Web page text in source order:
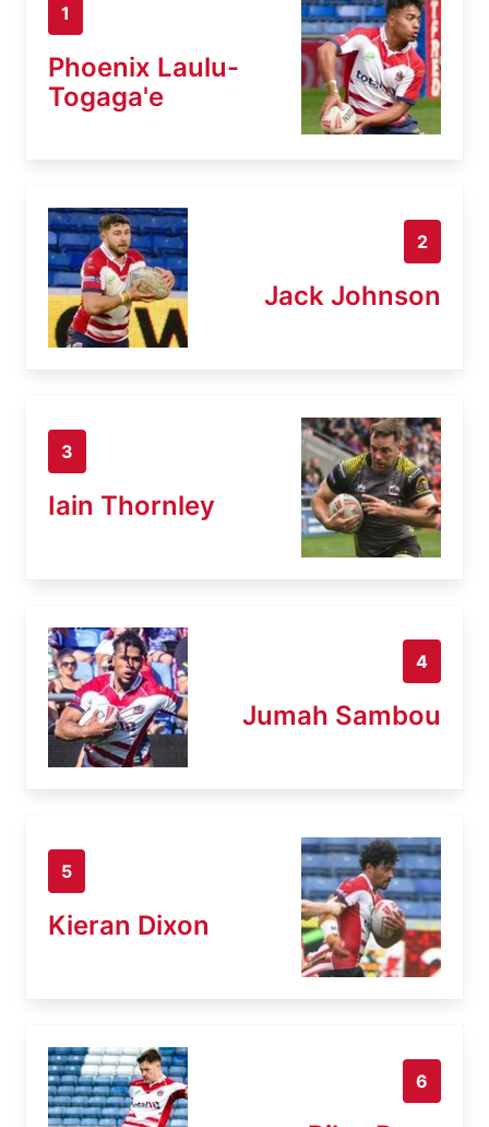
1
Phoenix Laulu-
Togaga'e
2
Jack Johnson
3
Iain Thornley
4
Jumah Sambou
5
Kieran Dixon
6